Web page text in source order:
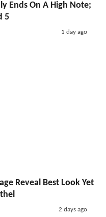
Ends On A High Note;
5
1 day ago
Reveal Best Look Yet
2 days ago